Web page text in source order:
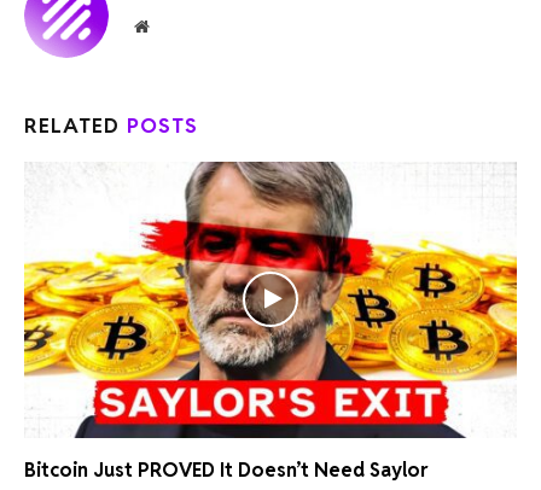
Website
RELATED POSTS
Bitcoin Just PROVED It Doesn’t Need Saylor